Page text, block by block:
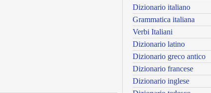
Dizionario italiano
Grammatica italiana
Verbi Italiani
Dizionario latino
Dizionario greco antico
Dizionario francese
Dizionario inglese